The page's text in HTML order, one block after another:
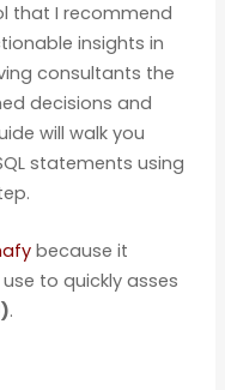
that I recommend
insights in
consultants the
decisions and
will walk you
statements using
because it
to quickly asses
.